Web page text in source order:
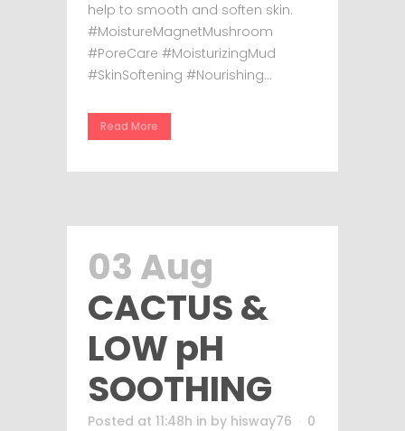
help to smooth and soften skin.
#MoistureMagnetMushroom
#PoreCare #MoisturizingMud
#SkinSoftening #Nourishing...
Read More
03 Aug
CACTUS &
LOW pH
SOOTHING
Posted at 11:48h in by hisway76
0